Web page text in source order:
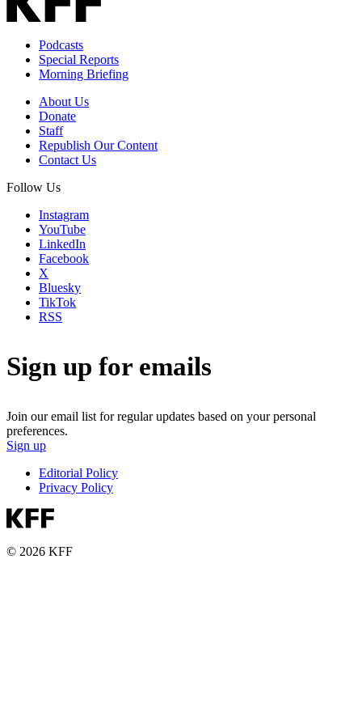
Podcasts
Special Reports
Morning Briefing
About Us
Donate
Staff
Republish Our Content
Contact Us
Follow Us
Instagram
YouTube
LinkedIn
Facebook
X
Bluesky
TikTok
RSS
Sign up for emails
Join our email list for regular updates based on your personal
preferences.
Sign up
Editorial Policy
Privacy Policy
© 2026 KFF